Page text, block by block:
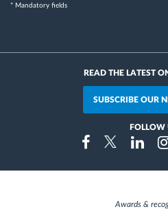
* Mandatory fields
READ THE LATEST
SUBSCRIBE OUR
FOLLOW
FacebookTwitterLinkedin
Awards &